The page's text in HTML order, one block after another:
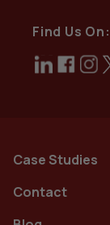
Case Studies
Contact
Find Us On: